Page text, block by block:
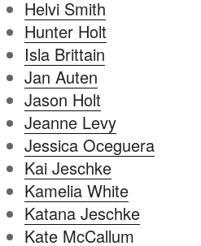
Helvi Smith
Hunter Holt
Isla Brittain
Jan Auten
Jason Holt
Jeanne Levy
Jessica Oceguera
Kai Jeschke
Kamelia White
Katana Jeschke
Kate McCallum